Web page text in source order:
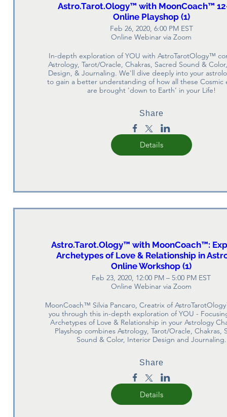
Astro.Tarot.Ology™ with MoonCoach™
Online Playshop (1)
Feb 26, 2020, 6:00 PM EST
Online Webinar via Zoom
In-depth exploration of YOU with AstroTarotOlogy™
Astrology, Tarot/Oracle, Chakras, Sacred Sound &
Design, & Journaling. We'll dive deeply into your
to gain a better understanding of how all these Cosmic
are brought 'down to Earth' in your Life!
Share
Details
Astro.Tarot.Ology™ with MoonCoach™:
Archetypes of Love & Relationship in
Online Workshop (1)
Feb 23, 2020, 12:00 PM – 5:00 PM EST
Online Webinar via Zoom
MoonCoach™ Silvia Pancaro, Creatrix of
you through this in-depth exploration of YOU -
Archetypes of Love & Relationship in your Astrology
Playshop combines Astrology, Tarot/Oracle, Chakras,
Sound & Color, Interior Design and Journaling.
Share
Details